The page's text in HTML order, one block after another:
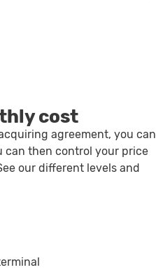
cost
agreement, you can
can then control your price
our different levels and